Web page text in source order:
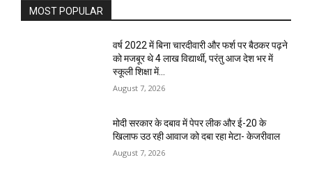
MOST POPULAR
वर्ष 2022 में बिना चारदीवारी और फर्श पर बैठकर पढ़ने
को मजबूर थे 4 लाख विद्यार्थी, परंतु आज देश भर में
स्कूली शिक्षा में...
August 7, 2026
मोदी सरकार के दबाव में पेपर लीक और ई-20 के
खिलाफ उठ रही आवाज को दबा रहा मेटा- केजरीवाल
August 7, 2026